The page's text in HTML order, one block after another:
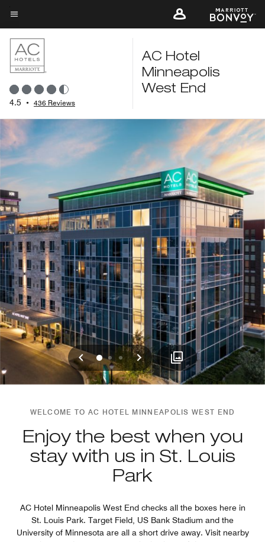
Skip
to
main
content
Menu text
4.5 • 436 Reviews
AC Hotel
Minneapolis
West End
Previous
01 2 Next
WELCOME TO AC HOTEL MINNEAPOLIS WEST END
Enjoy the best when you
stay with us in St. Louis
Park
AC Hotel Minneapolis West End checks all the boxes here in
St. Louis Park. Target Field, US Bank Stadium and the
University of Minnesota are all a short drive away. Visit nearby